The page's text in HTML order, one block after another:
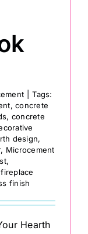
Tags:
,concrete
, concrete
design,
, Microcement
,
finish
Hearth